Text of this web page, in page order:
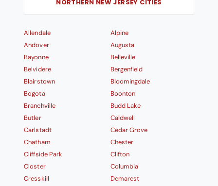
NORTHERN NEW JERSEY CITIES
Allendale
Alpine
Andover
Augusta
Bayonne
Belleville
Belvidere
Bergenfield
Blairstown
Bloomingdale
Bogota
Boonton
Branchville
Budd Lake
Butler
Caldwell
Carlstadt
Cedar Grove
Chatham
Chester
Cliffside Park
Clifton
Closter
Columbia
Cresskill
Demarest